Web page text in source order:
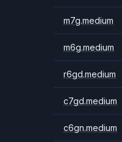
m7g.medium
m6g.medium
r6gd.medium
c7gd.medium
c6gn.medium